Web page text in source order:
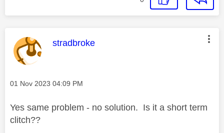
This message was authored by:
stradbroke
Message posted on
‎01 Nov 2023 04:09 PM
Yes same problem - no solution. Is it a short term
clitch??